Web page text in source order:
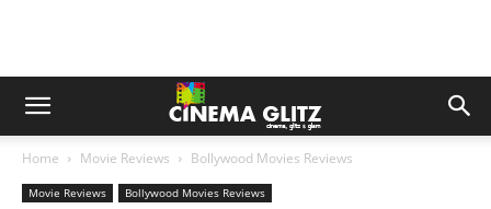
Home Movie Reviews Bollywood Movies Reviews
Movie Reviews Bollywood Movies Reviews